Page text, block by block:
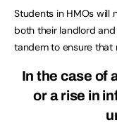
Students in HMOs will
both their landlord
tandem to ensure that
In the case of
or a rise in